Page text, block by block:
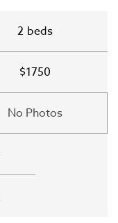
2 beds
$1750
No Photos